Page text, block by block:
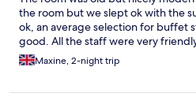
the room but we slept ok with the
ok, an average selection for buffet
good. All the staff were very
Maxine, 2-night trip